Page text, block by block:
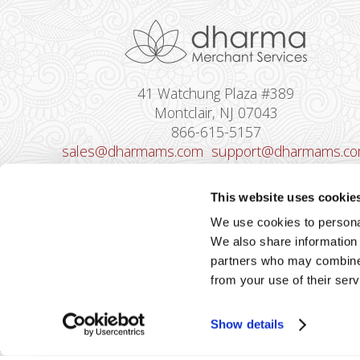
This website uses
We use cookies to
We also share
partners who may
from your use of their
Show details
41 Watchung Plaza #389
Montclair, NJ 07043
866-615-5157
sales@dharmams.com
Please Note: This address is not for
Dharma Supportfirst. Dharma
Merchant Services is not responsible for
equipment received from non-Dharma clients.